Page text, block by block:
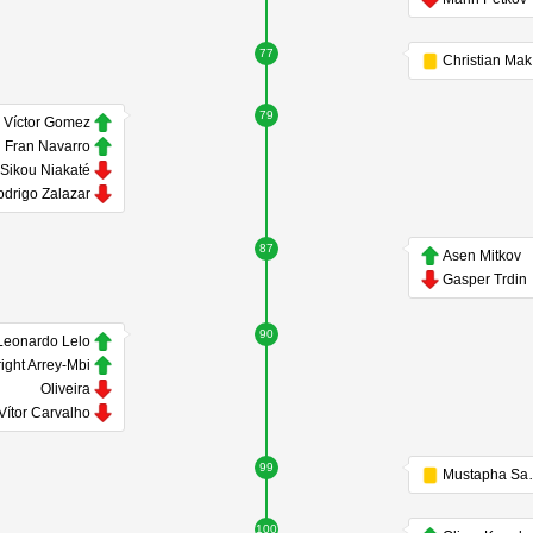
77
79
Víctor Gomez
Fran Navarro
Sikou Niakaté
Zalazar
87
Asen Mitkov
Gasper Trdin
90
Lelo
Arrey-Mbi
Oliveira
Carvalho
99
100